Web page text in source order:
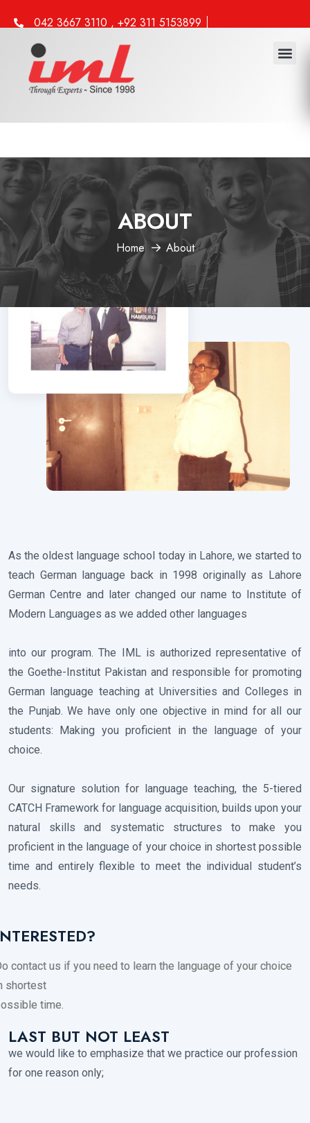
042 3667 3110 , +92 311 5153899
info@iml.edu.pk
ABOUT
Home About
As the oldest language school today in Lahore, we started to
teach German language back in 1998 originally as Lahore
German Centre and later changed our name to Institute of
Modern Languages as we added other languages
into our program. The IML is authorized representative of
the Goethe-Institut Pakistan and responsible for promoting
German language teaching at Universities and Colleges in
the Punjab. We have only one objective in mind for all our
students: Making you proficient in the language of your
choice.
Our signature solution for language teaching, the 5-tiered
CATCH Framework for language acquisition, builds upon your
natural skills and systematic structures to make you
proficient in the language of your choice in shortest possible
time and entirely flexible to meet the individual student’s
needs.
contact us if you need to learn the language of your choice
shortest
time.
LAST BUT NOT LEAST
we would like to emphasize that we practice our profession
for one reason only;